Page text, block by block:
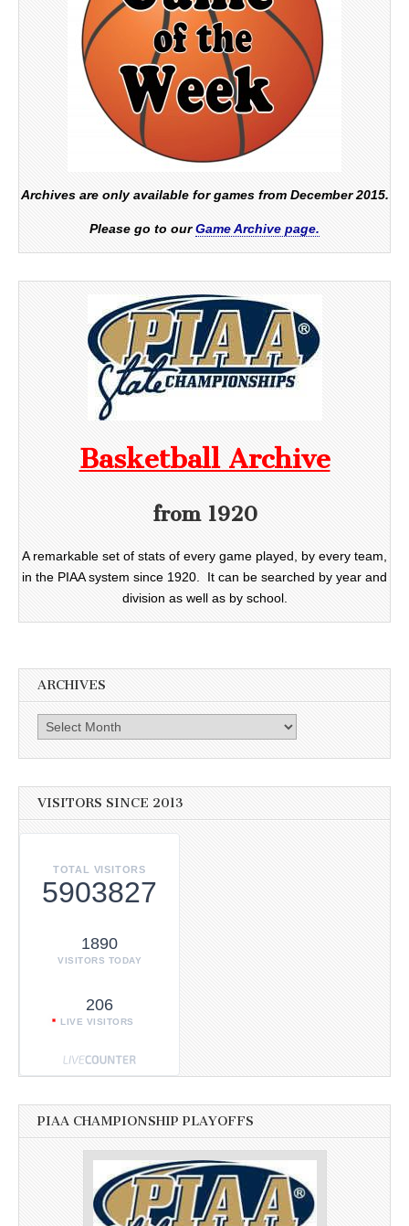
Archives are only available for games from December 2015.
Please go to ourGame Archive page.
Basketball Archive
from 1920
A remarkable set of stats of every game played, by every team,
in the PIAA system since 1920. It can be searched by year and
division as well as by school.
ARCHIVES
Archives
VISITORS SINCE 2013
TOTAL VISITORS
5903827
1890
VISITORS TODAY
206
LIVE VISITORS
PIAA CHAMPIONSHIP PLAYOFFS